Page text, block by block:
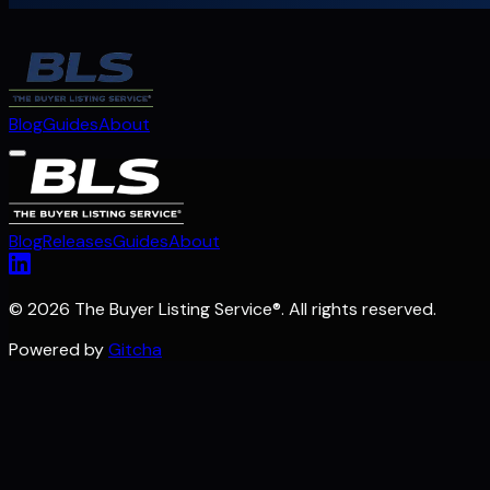
BlogGuidesAbout
BlogReleasesGuidesAbout
© 2026 The Buyer Listing Service®. All rights reserved.
Powered byGitcha